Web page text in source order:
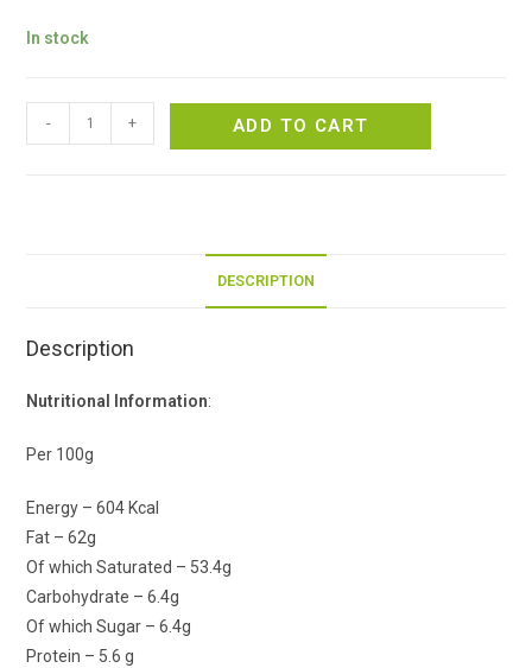
In stock
- + ADD TO CART
DESCRIPTION
Description
Nutritional Information:
Per 100g
Energy – 604 Kcal
Fat – 62g
Of which Saturated – 53.4g
Carbohydrate – 6.4g
Of which Sugar – 6.4g
Protein – 5.6 g